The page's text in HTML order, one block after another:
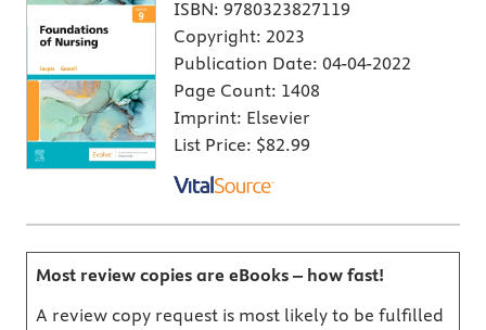
ISBN: 9780323827119
Copyright: 2023
Publication Date: 04-04-2022
Page Count: 1408
Imprint: Elsevier
List Price: $82.99
Most review copies are eBooks – how fast!
A review copy request is most likely to be fulfilled